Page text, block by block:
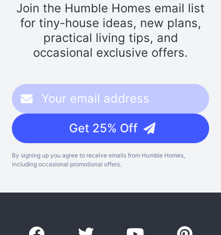
Join the Humble Homes email list
for tiny-house ideas, new plans,
practical living tips, and
occasional exclusive offers.
Get 25% Off
By signing up you agree to receive emails from Humble Homes,
including occasional promotional offers.